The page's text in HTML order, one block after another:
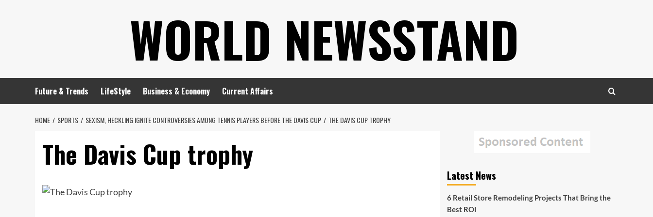
WORLD NEWSSTAND
Future & Trends LifeStyle Business & Economy Current Affairs
HOME SPORTS SEXISM, HECKLING IGNITE CONTROVERSIES AMONG TENNIS PLAYERS BEFORE THE DAVIS CUP THE DAVIS CUP TROPHY
The Davis Cup trophy
Latest News
6 Retail Store Remodeling Projects That Bring the
Best ROI